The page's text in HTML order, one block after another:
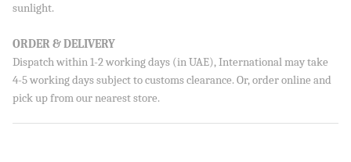
sunlight.
ORDER & DELIVERY
Dispatch within 1-2 working days (in UAE), International may take
4-5 working days subject to customs clearance. Or, order online and
pick up from our nearest store.